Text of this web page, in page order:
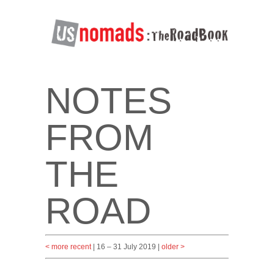
NOTES
FROM
THE
ROAD
< more recent| 16 – 31 July 2019 | older >